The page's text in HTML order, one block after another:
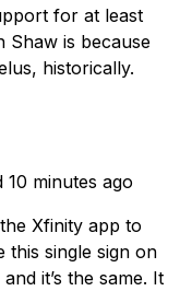
for at least
Shaw is because
historically.
10 minutes ago
Xfinity app to
this single sign on
it’s the same. It